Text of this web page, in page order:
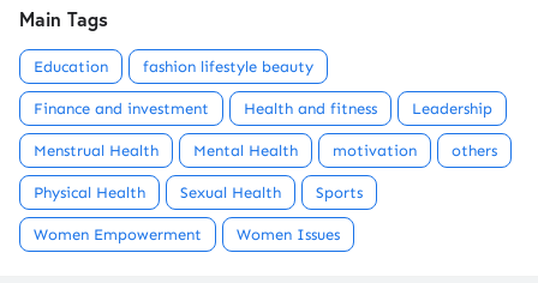
Main Tags
Education fashion lifestyle beauty
Finance and investment Health and fitness Leadership
Menstrual Health Mental Health motivation others
Physical Health Sexual Health Sports
Women Empowerment Women Issues